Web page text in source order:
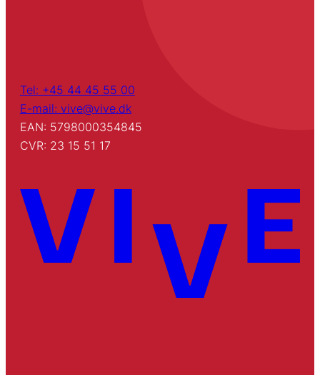
Tel: +45 44 45 55 00
E-mail: vive@vive.dk
EAN: 5798000354845
CVR: 23 15 51 17